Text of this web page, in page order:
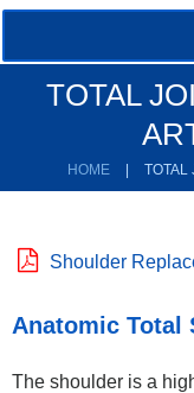
TOTAL
HOME TOTAL
Shoulder
Anatomic Total
The shoulder is a